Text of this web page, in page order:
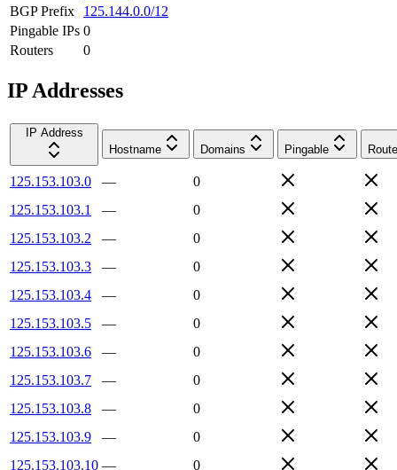
BGP Prefix
125.144.0.0/12
Pingable IPs 0
Routers
0
IP Addresses
IP Address
Hostname
Domains Pingable
125.153.103.0 —
0
125.153.103.1
—
0
125.153.103.2
—
0
125.153.103.3
—
0
125.153.103.4
—
0
125.153.103.5
—
0
125.153.103.6
—
0
125.153.103.7
—
0
125.153.103.8
—
0
125.153.103.9
—
0
125.153.103.10 —
0